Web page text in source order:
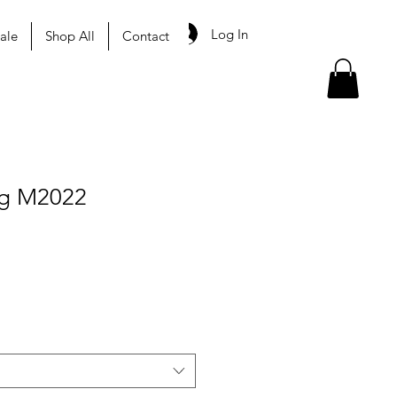
Shop All Contact Log In
M2022